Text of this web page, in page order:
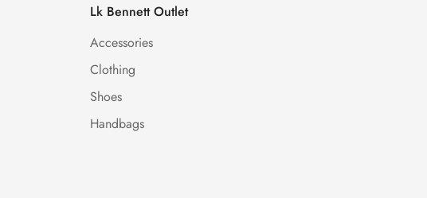
Lk Bennett Outlet
Accessories
Clothing
Shoes
Handbags